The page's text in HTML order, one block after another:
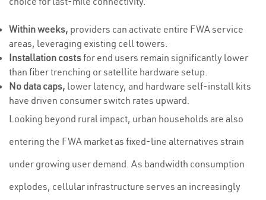
Within weeks, providers can activate entire FWA service
areas, leveraging existing cell towers.
Installation costsfor end users remain significantly lower
than fiber trenching or satellite hardware setup.
No data caps, lower latency, and hardware self-install kits
have driven consumer switch rates upward.
Looking beyond rural impact, urban households are also
entering the FWA market as fixed-line alternatives strain
under growing user demand. As bandwidth consumption
explodes, cellular infrastructure serves an increasingly